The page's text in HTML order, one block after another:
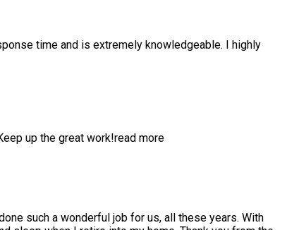
time and is extremely knowledgeable. I highly
up the great work!read more
such a wonderful job for us, all these years. With